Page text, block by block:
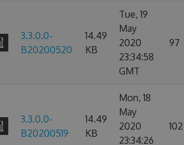
3.3.0.0-
B20200520
14.49
KB
Tue, 19
May
2020
23:34:58
GMT
97
3.3.0.0-
B20200519
14.49
KB
Mon, 18
May
2020
23:34:26
102